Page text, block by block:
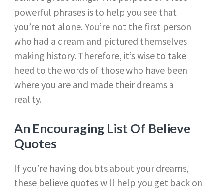
powerful phrases is to help you see that
you’re not alone. You’re not the first person
who had a dream and pictured themselves
making history. Therefore, it’s wise to take
heed to the words of those who have been
where you are and made their dreams a
reality.
An Encouraging List Of Believe
Quotes
If you’re having doubts about your dreams,
these believe quotes will help you get back on